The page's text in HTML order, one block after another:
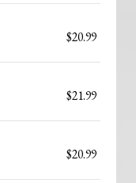
$20.99
$21.99
$20.99